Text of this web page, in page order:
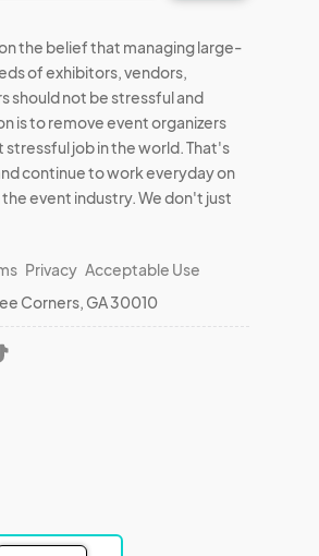
the belief that managing large-
of exhibitors, vendors,
should not be stressful and
is to remove event organizers
job in the world. That's
continue to work everyday on
event industry. We don't just
Privacy Acceptable Use
Corners, GA 30010